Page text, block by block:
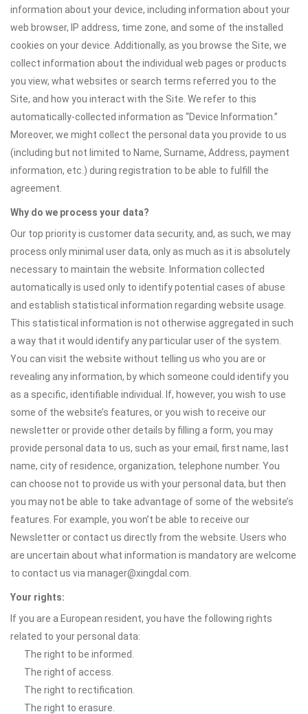
information about your device, including information about your
web browser, IP address, time zone, and some of the installed
cookies on your device. Additionally, as you browse the Site, we
collect information about the individual web pages or products
you view, what websites or search terms referred you to the
Site, and how you interact with the Site. We refer to this
automatically-collected information as “Device Information.”
Moreover, we might collect the personal data you provide to us
(including but not limited to Name, Surname, Address, payment
information, etc.) during registration to be able to fulfill the
agreement.
Why do we process your data?
Our top priority is customer data security, and, as such, we may
process only minimal user data, only as much as it is absolutely
necessary to maintain the website. Information collected
automatically is used only to identify potential cases of abuse
and establish statistical information regarding website usage.
This statistical information is not otherwise aggregated in such
a way that it would identify any particular user of the system.
You can visit the website without telling us who you are or
revealing any information, by which someone could identify you
as a specific, identifiable individual. If, however, you wish to use
some of the website’s features, or you wish to receive our
newsletter or provide other details by filling a form, you may
provide personal data to us, such as your email, first name, last
name, city of residence, organization, telephone number. You
can choose not to provide us with your personal data, but then
you may not be able to take advantage of some of the website’s
features. For example, you won’t be able to receive our
Newsletter or contact us directly from the website. Users who
are uncertain about what information is mandatory are welcome
to contact us via manager@xingdal.com.
Your rights:
If you are a European resident, you have the following rights
related to your personal data:
The right to be informed.
The right of access.
The right to rectification.
The right to erasure.